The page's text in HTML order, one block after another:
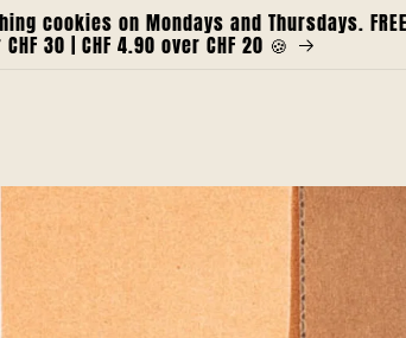
cookies on Mondays and Thursdays.
30 | CHF 4.90 over CHF 20 🍪